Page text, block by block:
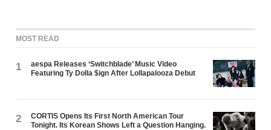
MOST READ
1
aespa Releases ‘Switchblade’ Music Video
Featuring Ty Dolla $ign After Lollapalooza Debut
2
CORTIS Opens Its First North American Tour
Tonight. Its Korean Shows Left a Question Hanging.